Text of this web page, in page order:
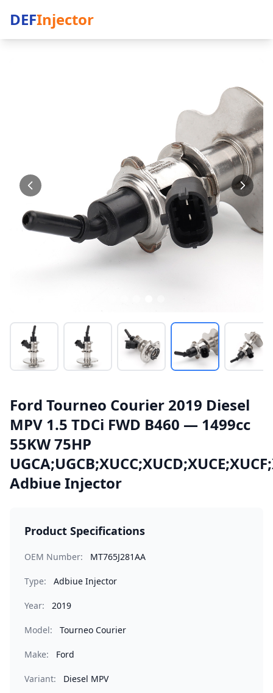
DEFInjector
Ford Tourneo Courier 2019 Diesel
MPV 1.5 TDCi FWD B460 — 1499cc
55KW 75HP
Adbiue Injector
Product Specifications
OEM Number: MT765J281AA
Type: Adbiue Injector
Year: 2019
Model: Tourneo Courier
Make: Ford
Variant: Diesel MPV